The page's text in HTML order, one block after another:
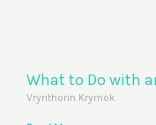
What to Do with
Vrynthorin Krymok